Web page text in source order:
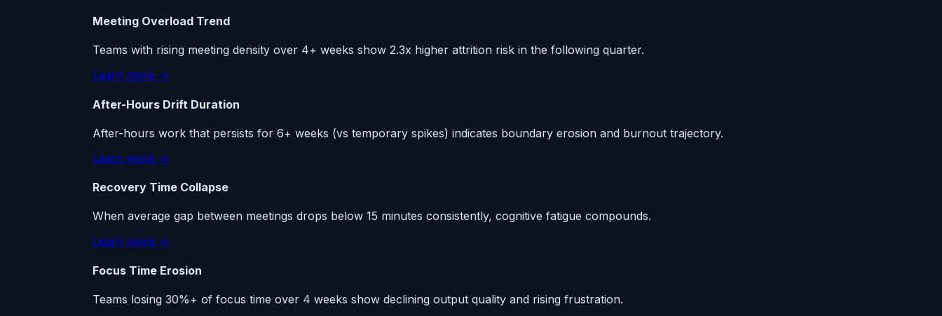
Meeting Overload Trend
Teams with rising meeting density over 4+ weeks show 2.3x higher attrition risk in the following quarter.
Learn more →
After-Hours Drift Duration
After-hours work that persists for 6+ weeks (vs temporary spikes) indicates boundary erosion and burnout trajectory.
Learn more →
Recovery Time Collapse
When average gap between meetings drops below 15 minutes consistently, cognitive fatigue compounds.
Learn more →
Focus Time Erosion
Teams losing 30%+ of focus time over 4 weeks show declining output quality and rising frustration.